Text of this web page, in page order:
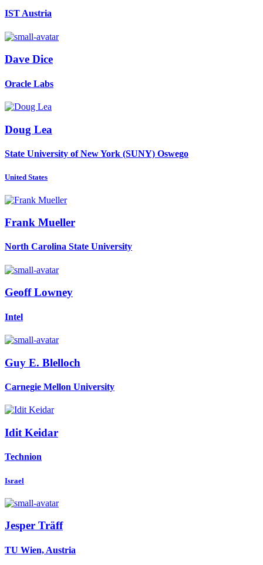
IST Austria
Dave Dice
Oracle Labs
Doug Lea
State University of New York (SUNY) Oswego
United States
Frank Mueller
North Carolina State University
Geoff Lowney
Intel
Guy E. Blelloch
Carnegie Mellon University
Idit Keidar
Technion
Israel
Jesper Träff
TU Wien, Austria